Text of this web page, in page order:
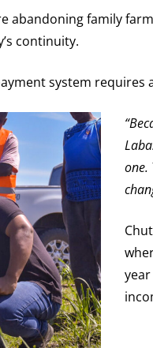
abandoning family
continuity.
system
one.